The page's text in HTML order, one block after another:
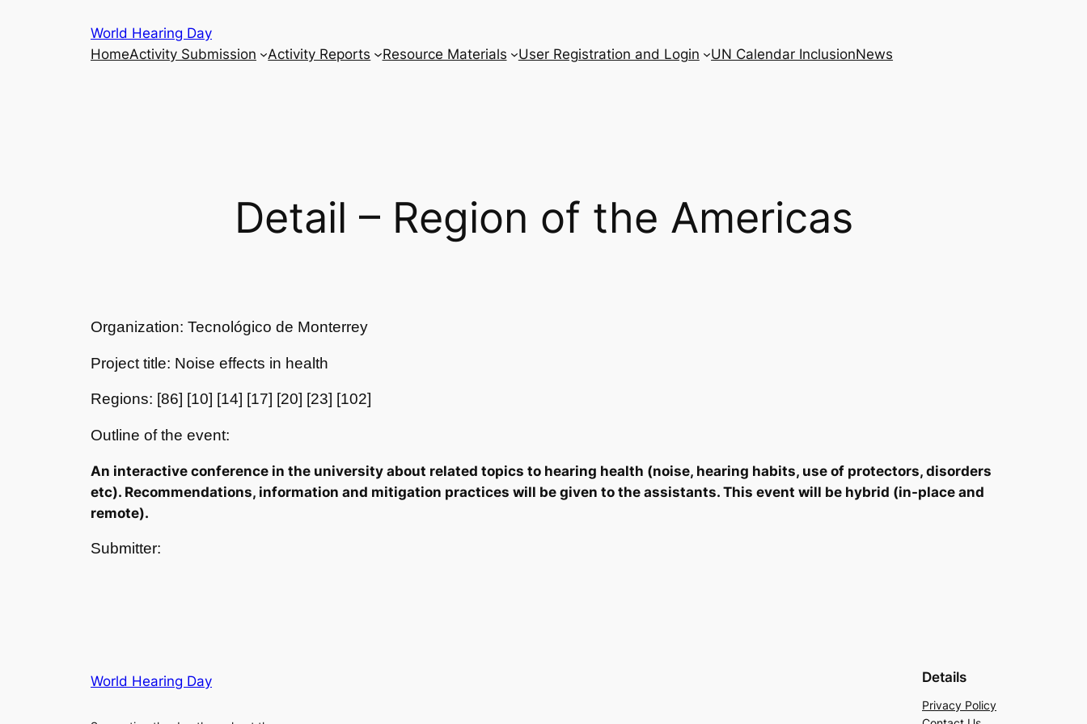
World Hearing Day
HomeActivity Submission Activity Reports Resource Materials User Registration and Login UN Calendar InclusionNews
Detail – Region of the Americas
Organization: Tecnológico de Monterrey
Project title: Noise effects in health
Regions: [86] [10] [14] [17] [20] [23] [102]
Outline of the event:
An interactive conference in the university about related topics to hearing health (noise, hearing habits, use of protectors, disorders
etc). Recommendations, information and mitigation practices will be given to the assistants. This event will be hybrid (in-place and
remote).
Submitter:
World Hearing Day Details
Privacy Policy